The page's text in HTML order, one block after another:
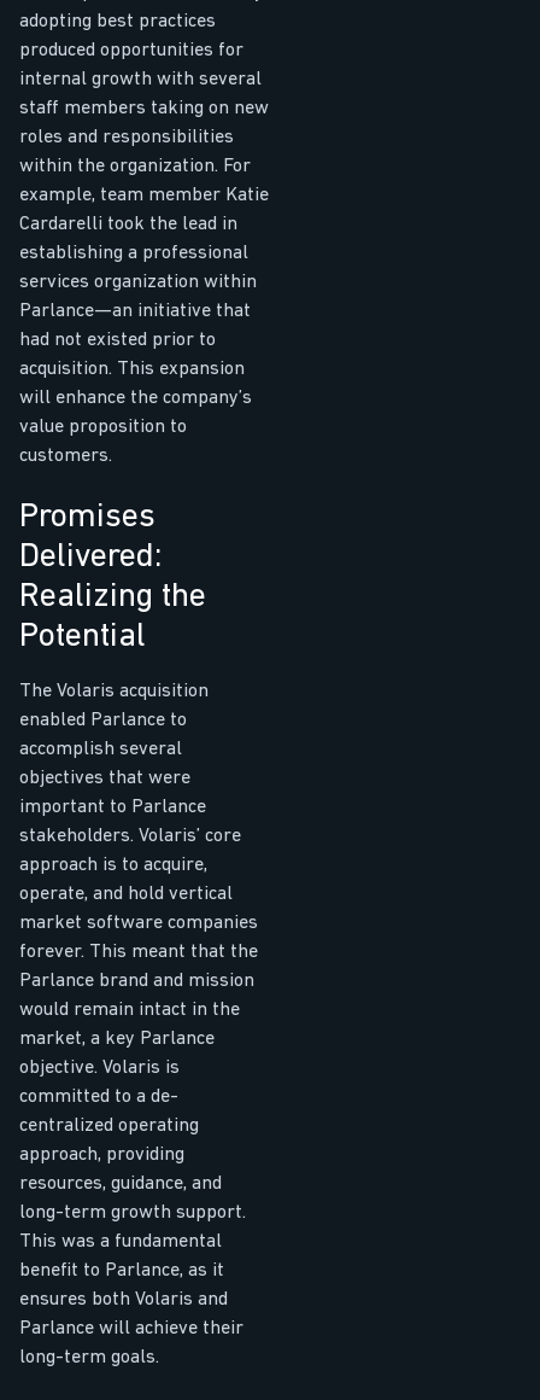
adopting best practices
produced opportunities for
internal growth with several
staff members taking on new
roles and responsibilities
within the organization. For
example, team member Katie
Cardarelli took the lead in
establishing a professional
services organization within
Parlance—an initiative that
had not existed prior to
acquisition. This expansion
will enhance the company’s
value proposition to
customers.
Promises
Delivered:
Realizing the
Potential
The Volaris acquisition
enabled Parlance to
accomplish several
objectives that were
important to Parlance
stakeholders. Volaris’ core
approach is to acquire,
operate, and hold vertical
market software companies
forever. This meant that the
Parlance brand and mission
would remain intact in the
market, a key Parlance
objective. Volaris is
committed to a de-
centralized operating
approach, providing
resources, guidance, and
long-term growth support.
This was a fundamental
benefit to Parlance, as it
ensures both Volaris and
Parlance will achieve their
long-term goals.